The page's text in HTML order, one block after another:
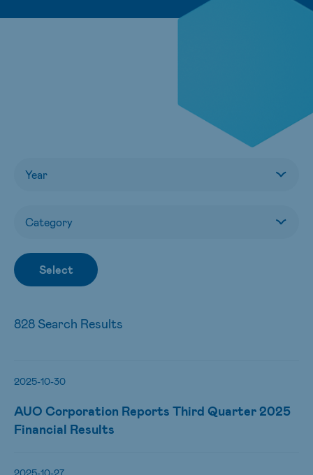
Select
828 Search Results
2025-10-30
AUO Corporation Reports Third Quarter 2025
Financial Results
2025-10-27